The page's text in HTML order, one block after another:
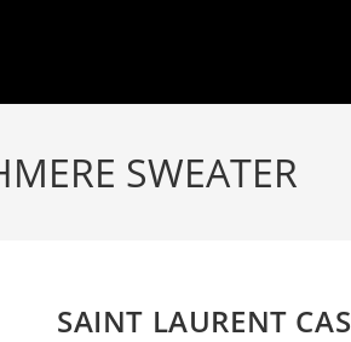
SWEATER
SAINT LAURENT